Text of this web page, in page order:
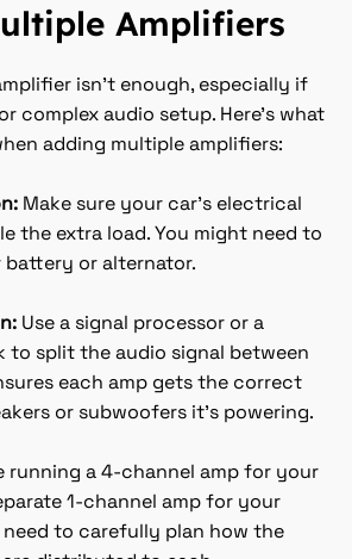
Amplifiers
isn’t enough, especially if
complex audio setup. Here’s what
adding multiple amplifiers:
Make sure your car’s electrical
the extra load. You might need to
or alternator.
Use a signal processor or a
split the audio signal between
each amp gets the correct
or subwoofers it’s powering.
running a 4-channel amp for your
1-channel amp for your
need to carefully plan how the